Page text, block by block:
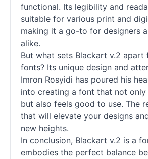
functional. Its legibility and
suitable for various print and
making it a go-to for designers
alike.
But what sets Blackart v.2 apart
fonts? Its unique design and
Imron Rosyidi has poured his
into creating a font that not
but also feels good to use. The
that will elevate your designs
new heights.
In conclusion, Blackart v.2 is a
embodies the perfect balance